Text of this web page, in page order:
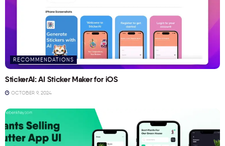
RECOMMENDATIONS
StickerAI: AI Sticker Maker for iOS
OCTOBER 9, 2024